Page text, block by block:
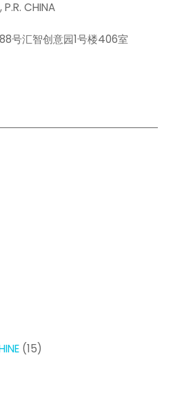
CHINA
号汇智创意园1号楼406室
(15)